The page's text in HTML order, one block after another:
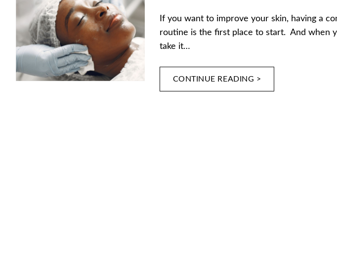
If you want to improve your skin, having a
routine is the first place to start. And when
take it…
CONTINUE READING >